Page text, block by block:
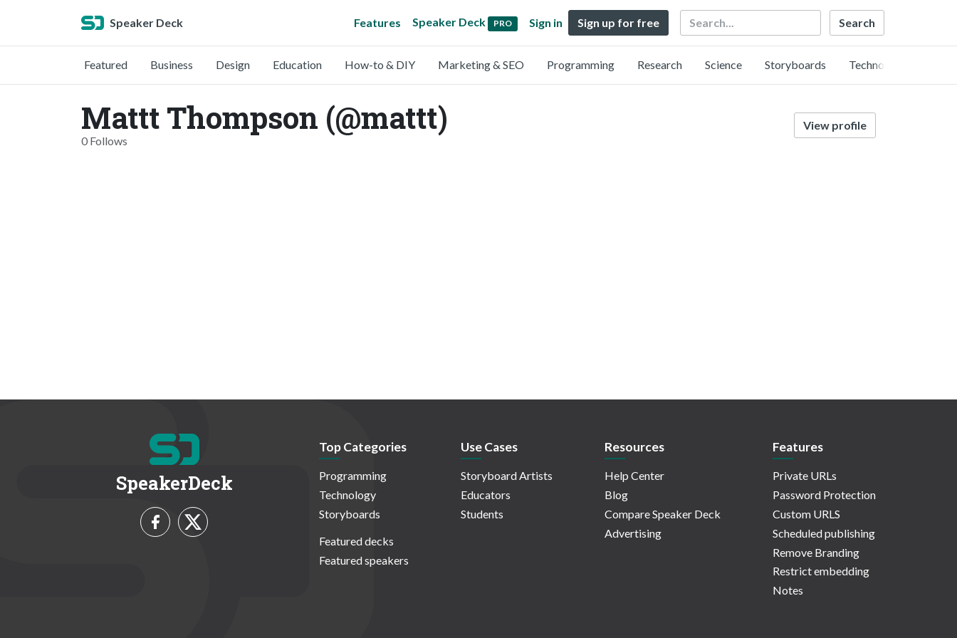
Speaker Deck Features Speaker Deck PRO Sign in Sign up for free Search
Featured Business Design Education How-to & DIY Marketing & SEO Programming Research Science Storyboards Technology
Mattt Thompson (@mattt)
0 Follows
View profile
SpeakerDeck
Top Categories
Programming
Technology
Storyboards
Featured decks
Featured speakers
Use Cases
Storyboard Artists
Educators
Students
Resources
Help Center
Blog
Compare Speaker Deck
Advertising
Features
Private URLs
Password Protection
Custom URLS
Scheduled publishing
Remove Branding
Restrict embedding
Notes